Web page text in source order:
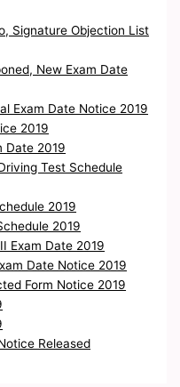
Signature Objection List
New Exam Date
Exam Date Notice 2019
2019
Date 2019
Test Schedule
2019
2019
Exam Date 2019
Date Notice 2019
Form Notice 2019
Released